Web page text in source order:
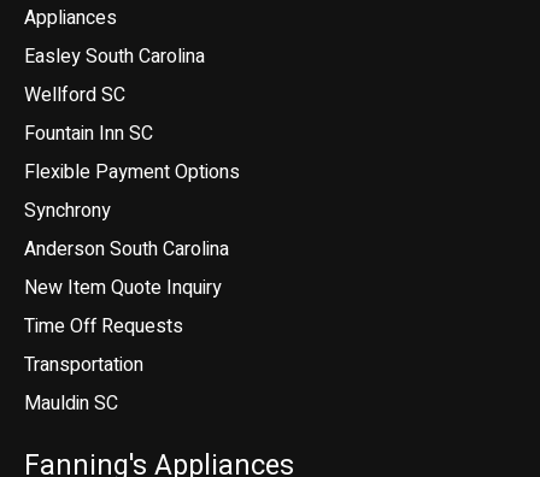
Appliances
Easley South Carolina
Wellford SC
Fountain Inn SC
Flexible Payment Options
Synchrony
Anderson South Carolina
New Item Quote Inquiry
Time Off Requests
Transportation
Mauldin SC
Fanning's Appliances